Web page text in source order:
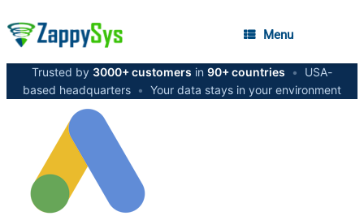
Menu
Trusted by 3000+ customers in 90+ countries •
USA-
based headquarters • Your data stays in your environment